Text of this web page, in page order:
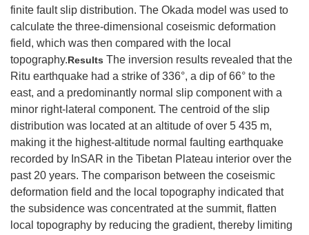
finite fault slip distribution. The Okada model was used to
calculate the three-dimensional coseismic deformation
field, which was then compared with the local
topography.Results The inversion results revealed that the
Ritu earthquake had a strike of 336°, a dip of 66° to the
east, and a predominantly normal slip component with a
minor right-lateral component. The centroid of the slip
distribution was located at an altitude of over 5 435 m,
making it the highest-altitude normal faulting earthquake
recorded by InSAR in the Tibetan Plateau interior over the
past 20 years. The comparison between the coseismic
deformation field and the local topography indicated that
the subsidence was concentrated at the summit, flatten
local topography by reducing the gradient, thereby limiting